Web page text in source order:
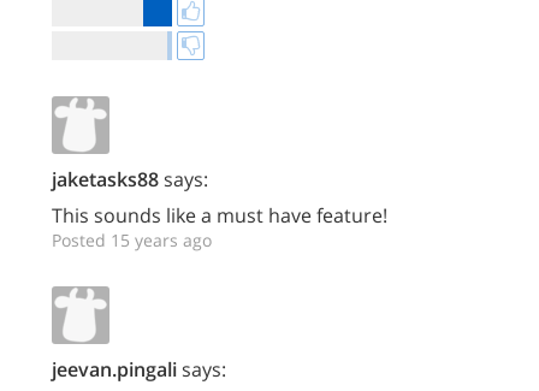
jaketasks88says:
This sounds like a must have feature!
Posted 15 years ago
jeevan.pingalisays: